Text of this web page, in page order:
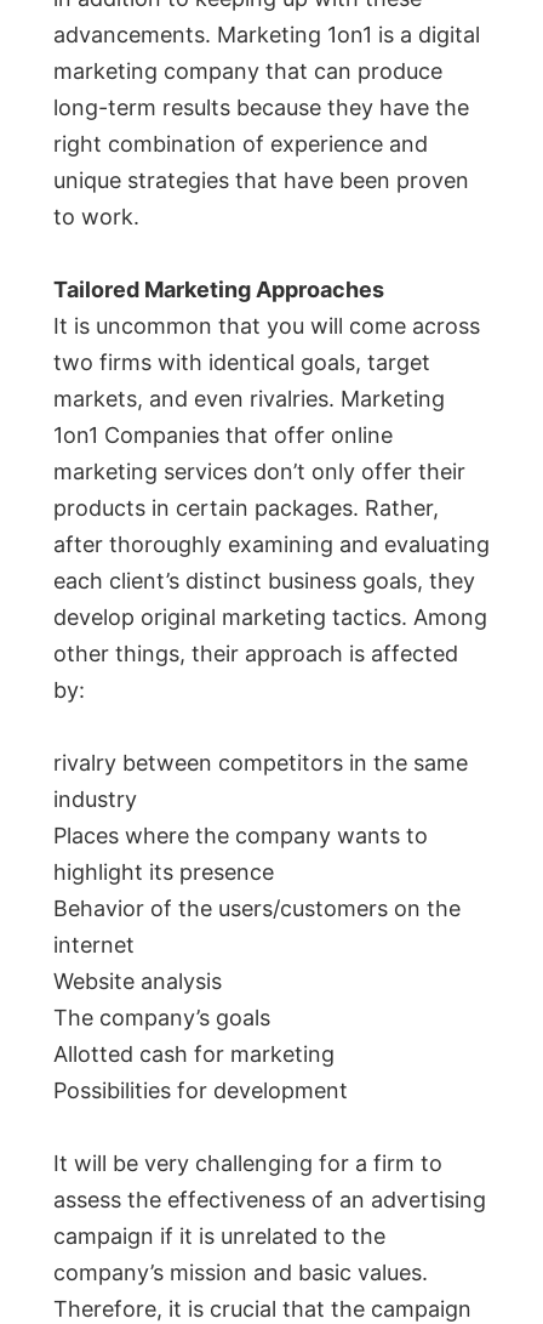
advancements. Marketing 1on1 is a digital
marketing company that can produce
long-term results because they have the
right combination of experience and
unique strategies that have been proven
to work.
Tailored Marketing Approaches
It is uncommon that you will come across
two firms with identical goals, target
markets, and even rivalries. Marketing
1on1 Companies that offer online
marketing services don’t only offer their
products in certain packages. Rather,
after thoroughly examining and evaluating
each client’s distinct business goals, they
develop original marketing tactics. Among
other things, their approach is affected
by:
rivalry between competitors in the same
industry
Places where the company wants to
highlight its presence
Behavior of the users/customers on the
internet
Website analysis
The company’s goals
Allotted cash for marketing
Possibilities for development
It will be very challenging for a firm to
assess the effectiveness of an advertising
campaign if it is unrelated to the
company’s mission and basic values.
Therefore, it is crucial that the campaign